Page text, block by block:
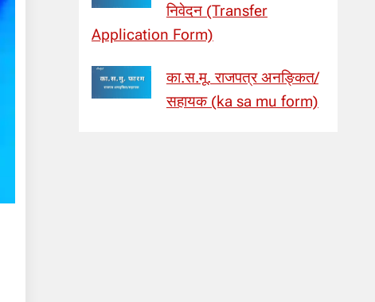
निवेदन (Transfer
Application Form)
का.स.मू. राजपत्र अनङ्कित/
सहायक (ka sa mu form)